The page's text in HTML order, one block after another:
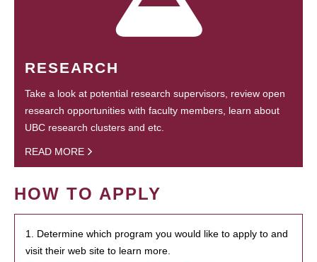
RESEARCH
Take a look at potential research supervisors, review open
research opportunities with faculty members, learn about
UBC research clusters and etc.
READ MORE
HOW TO APPLY
1. Determine which program you would like to apply to and
visit their web site to learn more.